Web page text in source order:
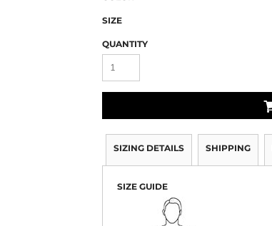
SIZE
QUANTITY
SIZING DETAILS SHIPPING
SIZE GUIDE